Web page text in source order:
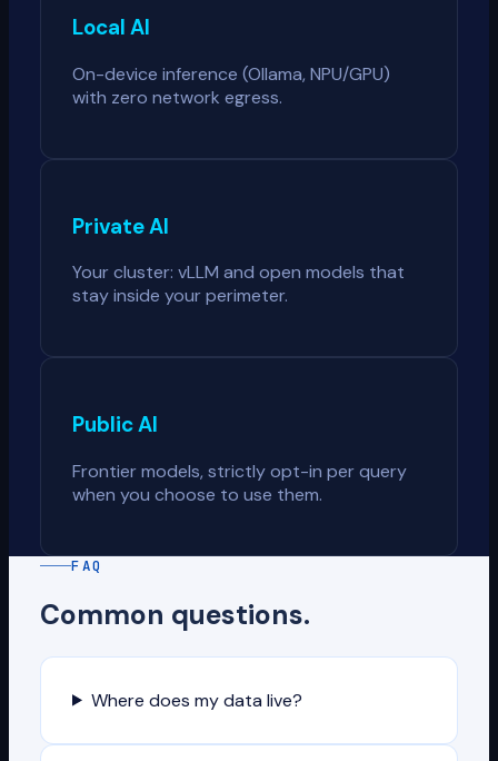
Local AI
On-device inference (Ollama, NPU/GPU)
with zero network egress.
Private AI
Your cluster: vLLM and open models that
stay inside your perimeter.
Public AI
Frontier models, strictly opt-in per query
when you choose to use them.
FAQ
Common questions.
Where does my data live?